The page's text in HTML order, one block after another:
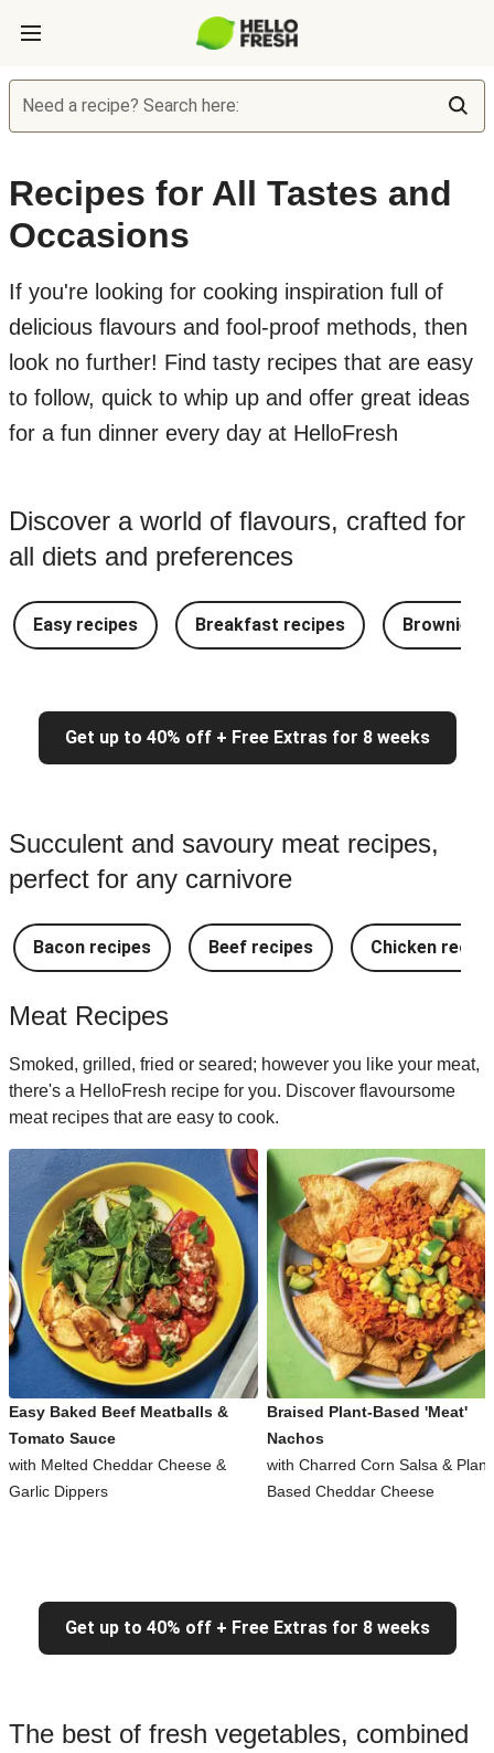
Need a recipe? Search here:
Recipes for All Tastes and
Occasions
If you're looking for cooking inspiration full of
delicious flavours and fool-proof methods, then
look no further! Find tasty recipes that are easy
to follow, quick to whip up and offer great ideas
for a fun dinner every day at HelloFresh
Discover a world of flavours, crafted for
all diets and preferences
Easy recipes Breakfast recipes Brownie
Get up to 40% off + Free Extras for 8 weeks
Succulent and savoury meat recipes,
perfect for any carnivore
Bacon recipes Beef recipes Chicken
Meat Recipes
Smoked, grilled, fried or seared; however you like your meat,
there's a HelloFresh recipe for you. Discover flavoursome
meat recipes that are easy to cook.
Easy Baked Beef Meatballs &
Tomato Sauce
with Melted Cheddar Cheese &
Garlic Dippers
Braised Plant-Based 'Meat'
Nachos
with Charred Corn Salsa & Plant
Based Cheddar Cheese
Get up to 40% off + Free Extras for 8 weeks
The best of fresh vegetables, combined